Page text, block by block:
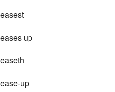
easest
eases up
easeth
ease-up